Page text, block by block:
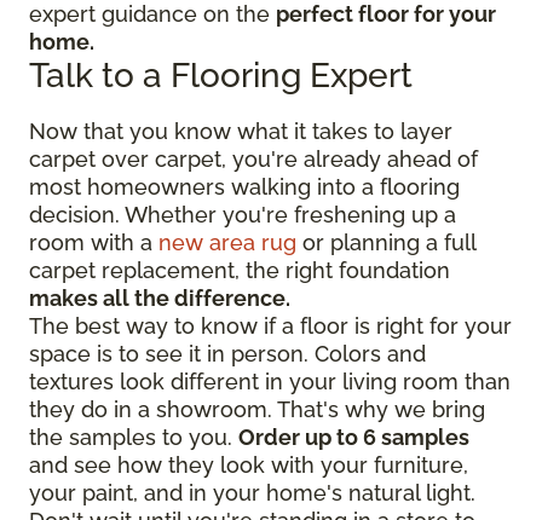
expert guidance on the perfect floor for your
home.
Talk to a Flooring Expert
Now that you know what it takes to layer
carpet over carpet, you're already ahead of
most homeowners walking into a flooring
decision. Whether you're freshening up a
room with a new area rug or planning a full
carpet replacement, the right foundation
makes all the difference.
The best way to know if a floor is right for your
space is to see it in person. Colors and
textures look different in your living room than
they do in a showroom. That's why we bring
the samples to you. Order up to 6 samples
and see how they look with your furniture,
your paint, and in your home's natural light.